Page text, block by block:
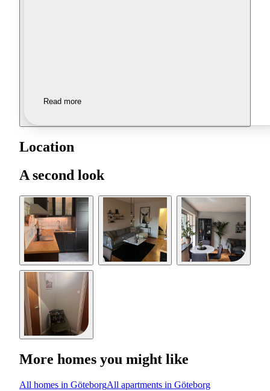
Read more
Location
A second look
More homes you might like
All homes in GöteborgAll apartments in Göteborg